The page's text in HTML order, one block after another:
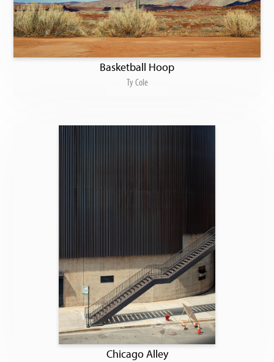
Basketball Hoop
Ty Cole
Chicago Alley